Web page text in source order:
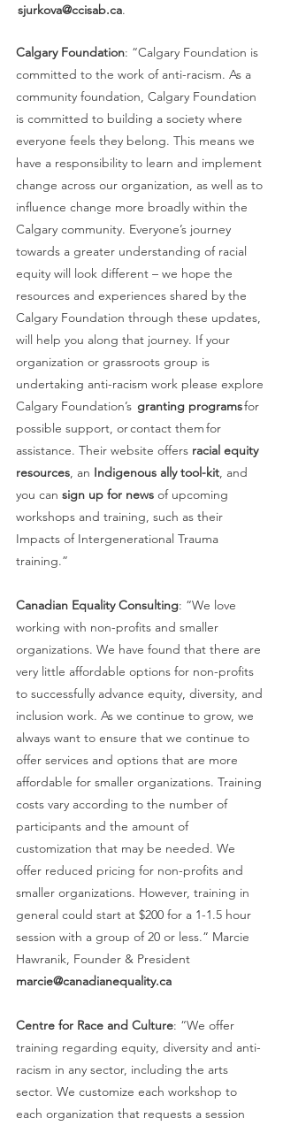
sjurkova@ccisab.ca.
Calgary Foundation: “Calgary Foundation is
committed to the work of anti-racism. As a
community foundation, Calgary Foundation
is committed to building a society where
everyone feels they belong. This means we
have a responsibility to learn and implement
change across our organization, as well as to
influence change more broadly within the
Calgary community. Everyone’s journey
towards a greater understanding of racial
equity will look different – we hope the
resources and experiences shared by the
Calgary Foundation through these updates,
will help you along that journey. If your
organization or grassroots group is
undertaking anti-racism work please explore
Calgary Foundation’s granting programs for
possible support, or contact them for
assistance. Their website offers racial equity
resources , an Indigenous ally tool-kit , and
you can sign up for news of upcoming
workshops and training, such as their
Impacts of Intergenerational Trauma
training.”
Canadian Equality Consulting: “We love
working with non-profits and smaller
organizations. We have found that there are
very little affordable options for non-profits
to successfully advance equity, diversity, and
inclusion work. As we continue to grow, we
always want to ensure that we continue to
offer services and options that are more
affordable for smaller organizations. Training
costs vary according to the number of
participants and the amount of
customization that may be needed. We
offer reduced pricing for non-profits and
smaller organizations. However, training in
general could start at $200 for a 1-1.5 hour
session with a group of 20 or less.” Marcie
Hawranik, Founder & President
marcie@canadianequality.ca
Centre for Race and Culture: “We offer
training regarding equity, diversity and anti-
racism in any sector, including the arts
sector. We customize each workshop to
each organization that requests a session